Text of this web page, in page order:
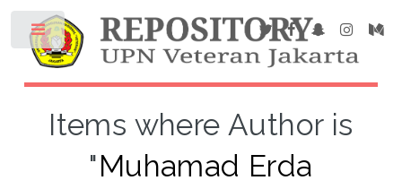
Items where Author is
"Muhamad Erda